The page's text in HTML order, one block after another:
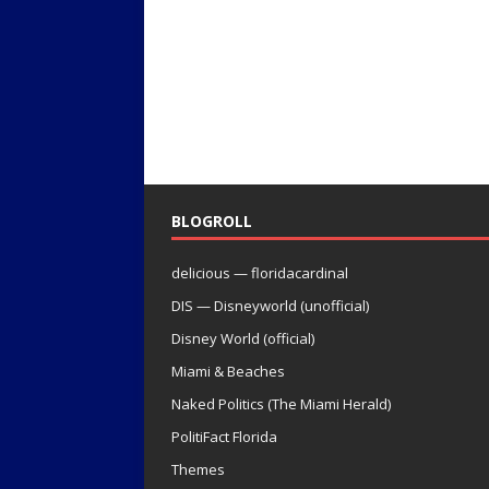
BLOGROLL
delicious — floridacardinal
DIS — Disneyworld (unofficial)
Disney World (official)
Miami & Beaches
Naked Politics (The Miami Herald)
PolitiFact Florida
Themes